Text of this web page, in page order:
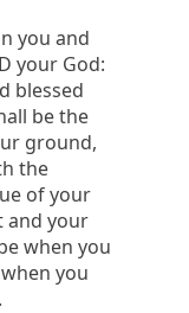
you and
your God:
blessed
be the
ground,
the
of your
and your
when you
you